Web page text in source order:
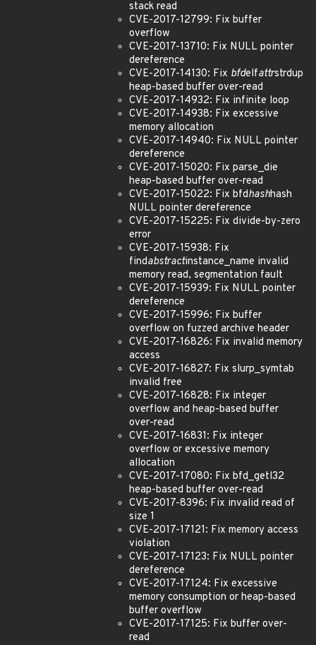
stack read
CVE-2017-12799: Fix buffer
overflow
CVE-2017-13710: Fix NULL pointer
dereference
CVE-2017-14130: Fix bfdelfattrstrdup
heap-based buffer over-read
CVE-2017-14932: Fix infinite loop
CVE-2017-14938: Fix excessive
memory allocation
CVE-2017-14940: Fix NULL pointer
dereference
CVE-2017-15020: Fix parse_die
heap-based buffer over-read
CVE-2017-15022: Fix bfdhashhash
NULL pointer dereference
CVE-2017-15225: Fix divide-by-zero
error
CVE-2017-15938: Fix
findabstractinstance_name invalid
memory read, segmentation fault
CVE-2017-15939: Fix NULL pointer
dereference
CVE-2017-15996: Fix buffer
overflow on fuzzed archive header
CVE-2017-16826: Fix invalid memory
access
CVE-2017-16827: Fix slurp_symtab
invalid free
CVE-2017-16828: Fix integer
overflow and heap-based buffer
over-read
CVE-2017-16831: Fix integer
overflow or excessive memory
allocation
CVE-2017-17080: Fix bfd_getl32
heap-based buffer over-read
CVE-2017-8396: Fix invalid read of
size 1
CVE-2017-17121: Fix memory access
violation
CVE-2017-17123: Fix NULL pointer
dereference
CVE-2017-17124: Fix excessive
memory consumption or heap-based
buffer overflow
CVE-2017-17125: Fix buffer over-
read